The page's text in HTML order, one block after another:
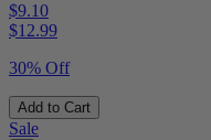
$9.10
$12.99
30% Off
Add to Cart
Sale